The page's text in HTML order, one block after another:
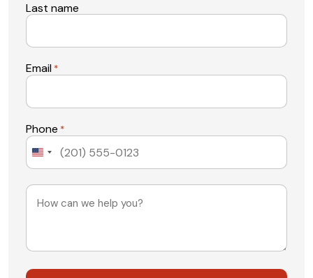
Last name
Email *
Phone *
United
Message